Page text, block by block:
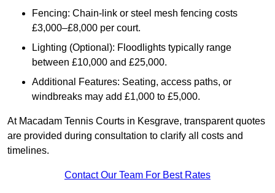
Fencing: Chain-link or steel mesh fencing costs
£3,000–£8,000 per court.
Lighting (Optional): Floodlights typically range
between £10,000 and £25,000.
Additional Features: Seating, access paths, or
windbreaks may add £1,000 to £5,000.
At Macadam Tennis Courts in Kesgrave, transparent quotes
are provided during consultation to clarify all costs and
timelines.
Contact Our Team For Best Rates